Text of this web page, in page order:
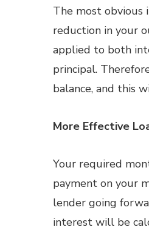
The most obvious
reduction in your
applied to both
principal.
balance, and this
More Effective
Your required
payment on your
lender going
interest will be